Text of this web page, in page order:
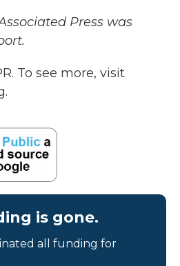
Press was
To see more, visit
is gone.
all funding for